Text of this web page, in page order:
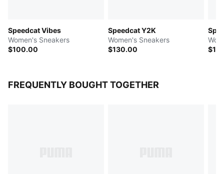
Speedcat Vibes
Women's Sneakers
$100.00
Speedcat Y2K
Women's Sneakers
$130.00
FREQUENTLY BOUGHT TOGETHER